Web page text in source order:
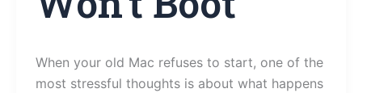
When your old Mac refuses to start, one of the
most stressful thoughts is about what happens